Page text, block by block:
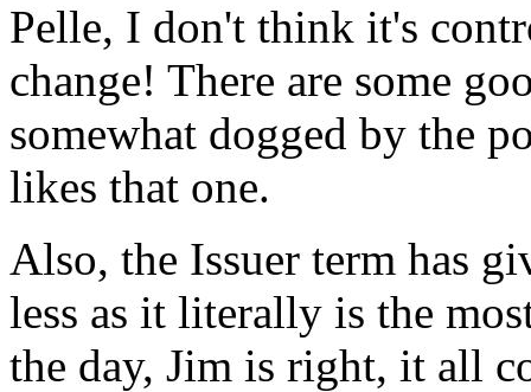
Pelle, I don't think it's
change! There are some
somewhat dogged by the
likes that one.
Also, the Issuer term has
less as it literally is the
the day, Jim is right, it all